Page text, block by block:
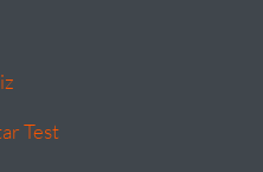
Test